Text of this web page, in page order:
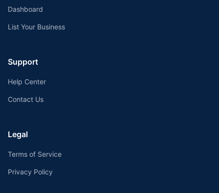
Dashboard
List Your Business
Support
Help Center
Contact Us
Legal
Terms of Service
Privacy Policy